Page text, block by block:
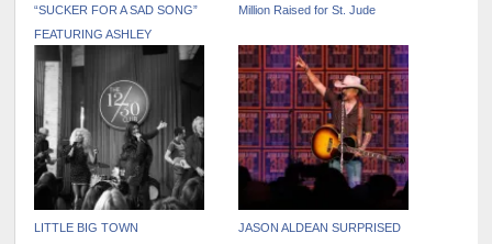
“SUCKER FOR A SAD SONG”
FEATURING ASHLEY
MONROE
Million Raised for St. Jude
LITTLE BIG TOWN
JASON ALDEAN SURPRISED